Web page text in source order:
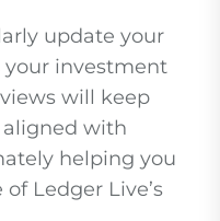
update your
your investment
will keep
with
helping you
Ledger Live’s